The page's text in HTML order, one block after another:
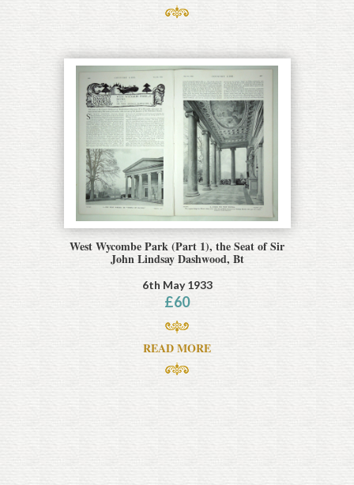
West Wycombe Park (Part 1), the Seat of Sir
John Lindsay Dashwood, Bt
6th May 1933
£60
READ MORE